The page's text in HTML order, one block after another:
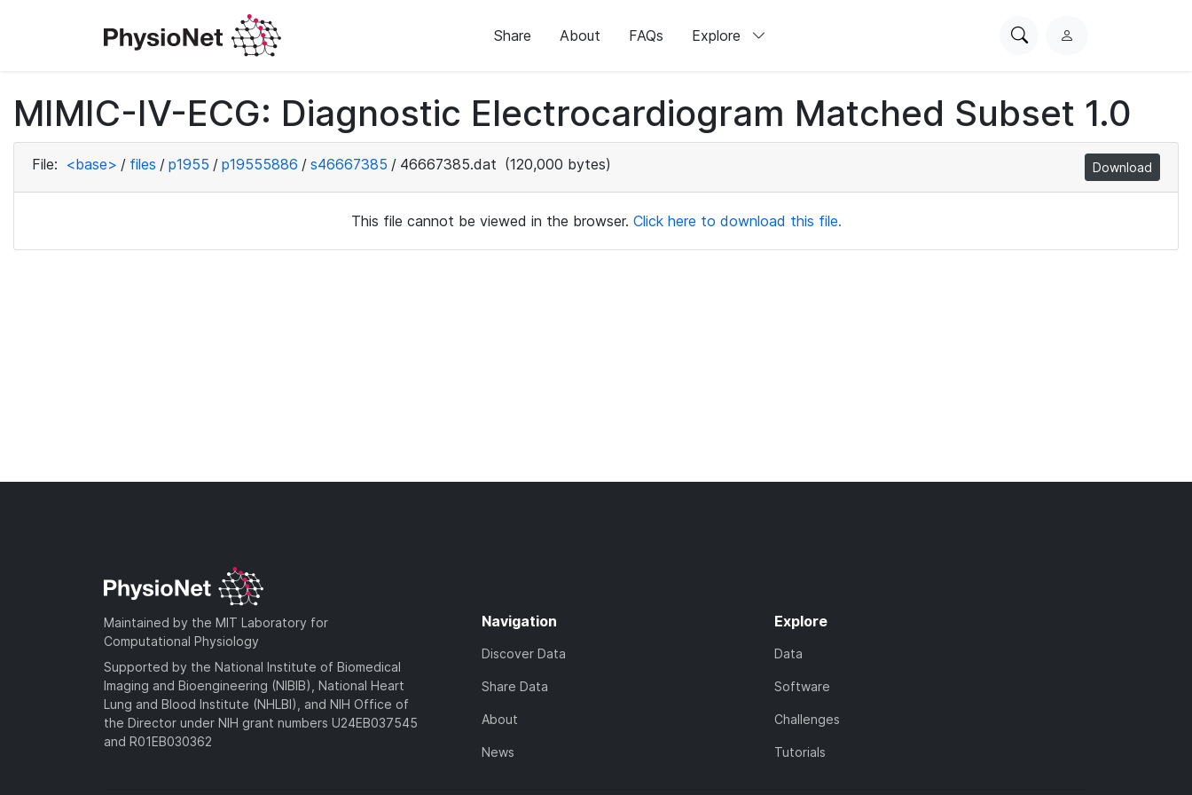
Share About FAQs Explore
SearchL
i
n
MIMIC-IV-ECG: Diagnostic Electrocardiogram Matched Subset 1.0
File: <base> / files / p1955 / p19555886 / s46667385 / 46667385.dat (120,000 bytes) Download
This file cannot be viewed in the browser. Click here to download this file.
Maintained by the MIT Laboratory for
Computational Physiology
Supported by the National Institute of Biomedical
Imaging and Bioengineering (NIBIB), National Heart
Lung and Blood Institute (NHLBI), and NIH Office of
the Director under NIH grant numbers U24EB037545
and R01EB030362
Navigation
Discover Data
Share Data
About
News
Explore
Data
Software
Challenges
Tutorials